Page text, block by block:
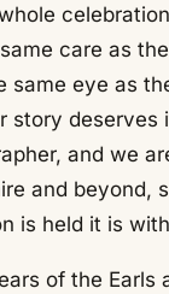
care as
same eye as
story deserves
and we
and beyond,
is held it is
of the Earls